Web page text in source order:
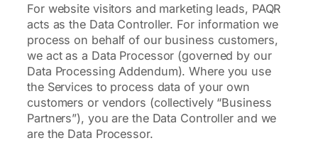
For website visitors and marketing leads, PAQR
acts as the Data Controller. For information we
process on behalf of our business customers,
we act as a Data Processor (governed by our
Data Processing Addendum). Where you use
the Services to process data of your own
customers or vendors (collectively “Business
Partners”), you are the Data Controller and we
are the Data Processor.